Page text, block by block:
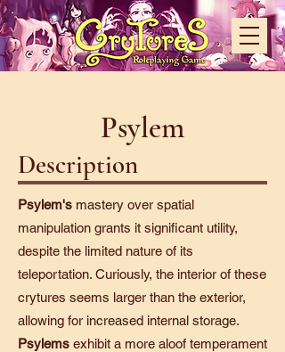
Psylem
Description
Psylem's mastery over spatial
manipulation grants it significant utility,
despite the limited nature of its
teleportation. Curiously, the interior of these
crytures seems larger than the exterior,
allowing for increased internal storage.
Psylems exhibit a more aloof temperament